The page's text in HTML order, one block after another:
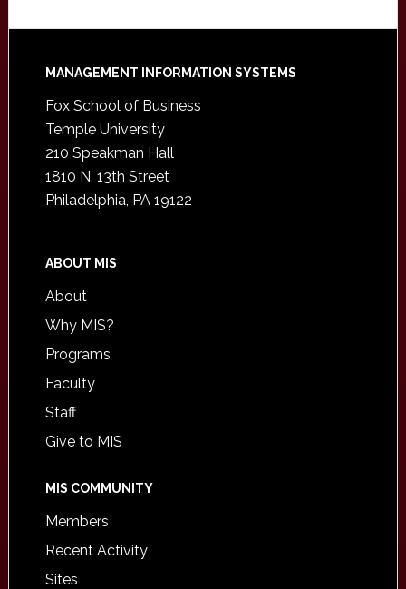
Footer
MANAGEMENT INFORMATION SYSTEMS
Fox School of Business
Temple University
210 Speakman Hall
1810 N. 13th Street
Philadelphia, PA 19122
ABOUT MIS
About
Why MIS?
Programs
Faculty
Staff
Give to MIS
MIS COMMUNITY
Members
Recent Activity
Sites